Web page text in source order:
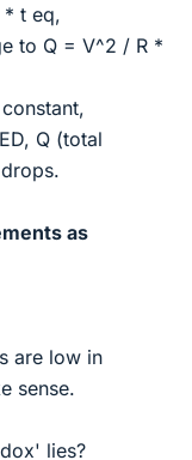
* t eq,
to Q = V^2 / R *
Q (total
as
are low in
sense.
lies?